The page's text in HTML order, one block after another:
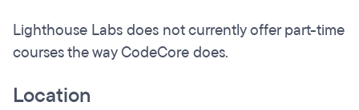
Lighthouse Labs does not currently offer part-time
courses the way CodeCore does.
Location